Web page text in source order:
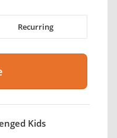
Recurring
Kids